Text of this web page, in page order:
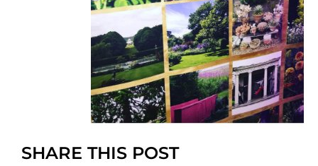
SHARE THIS POST